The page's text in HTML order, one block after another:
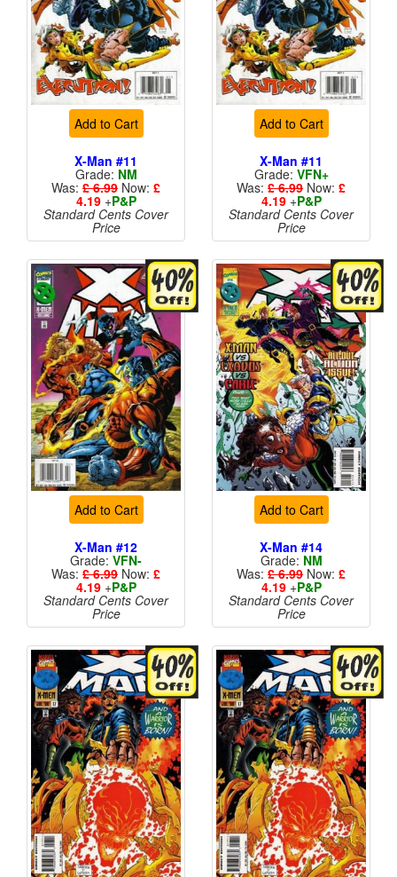
Add to Cart
X-Man #11
Grade: NM
Was: £ 6.99 Now: £
4.19+P&P
Standard Cents Cover
Price
Add to Cart
X-Man #11
Grade: VFN+
Was: £ 6.99 Now: £
4.19+P&P
Standard Cents Cover
Price
Add to Cart
X-Man #12
Grade: VFN-
Was: £ 6.99 Now: £
4.19+P&P
Standard Cents Cover
Price
Add to Cart
X-Man #14
Grade: NM
Was: £ 6.99 Now: £
4.19+P&P
Standard Cents Cover
Price